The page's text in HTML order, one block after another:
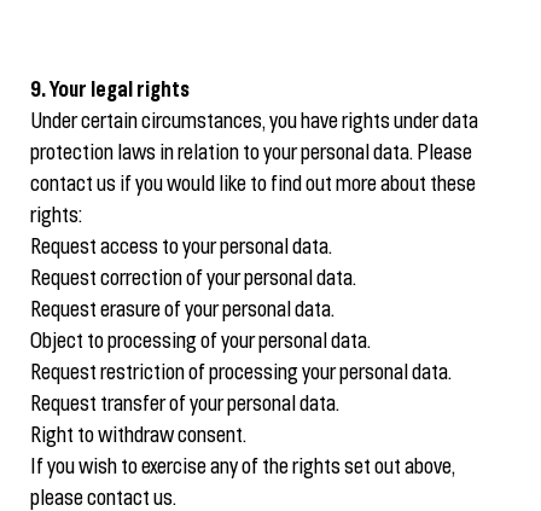
9. Your legal rights
Under certain circumstances, you have rights under data
protection laws in relation to your personal data. Please
contact us if you would like to find out more about these
rights:
Request access to your personal data.
Request correction of your personal data.
Request erasure of your personal data.
Object to processing of your personal data.
Request restriction of processing your personal data.
Request transfer of your personal data.
Right to withdraw consent.
If you wish to exercise any of the rights set out above,
please contact us.